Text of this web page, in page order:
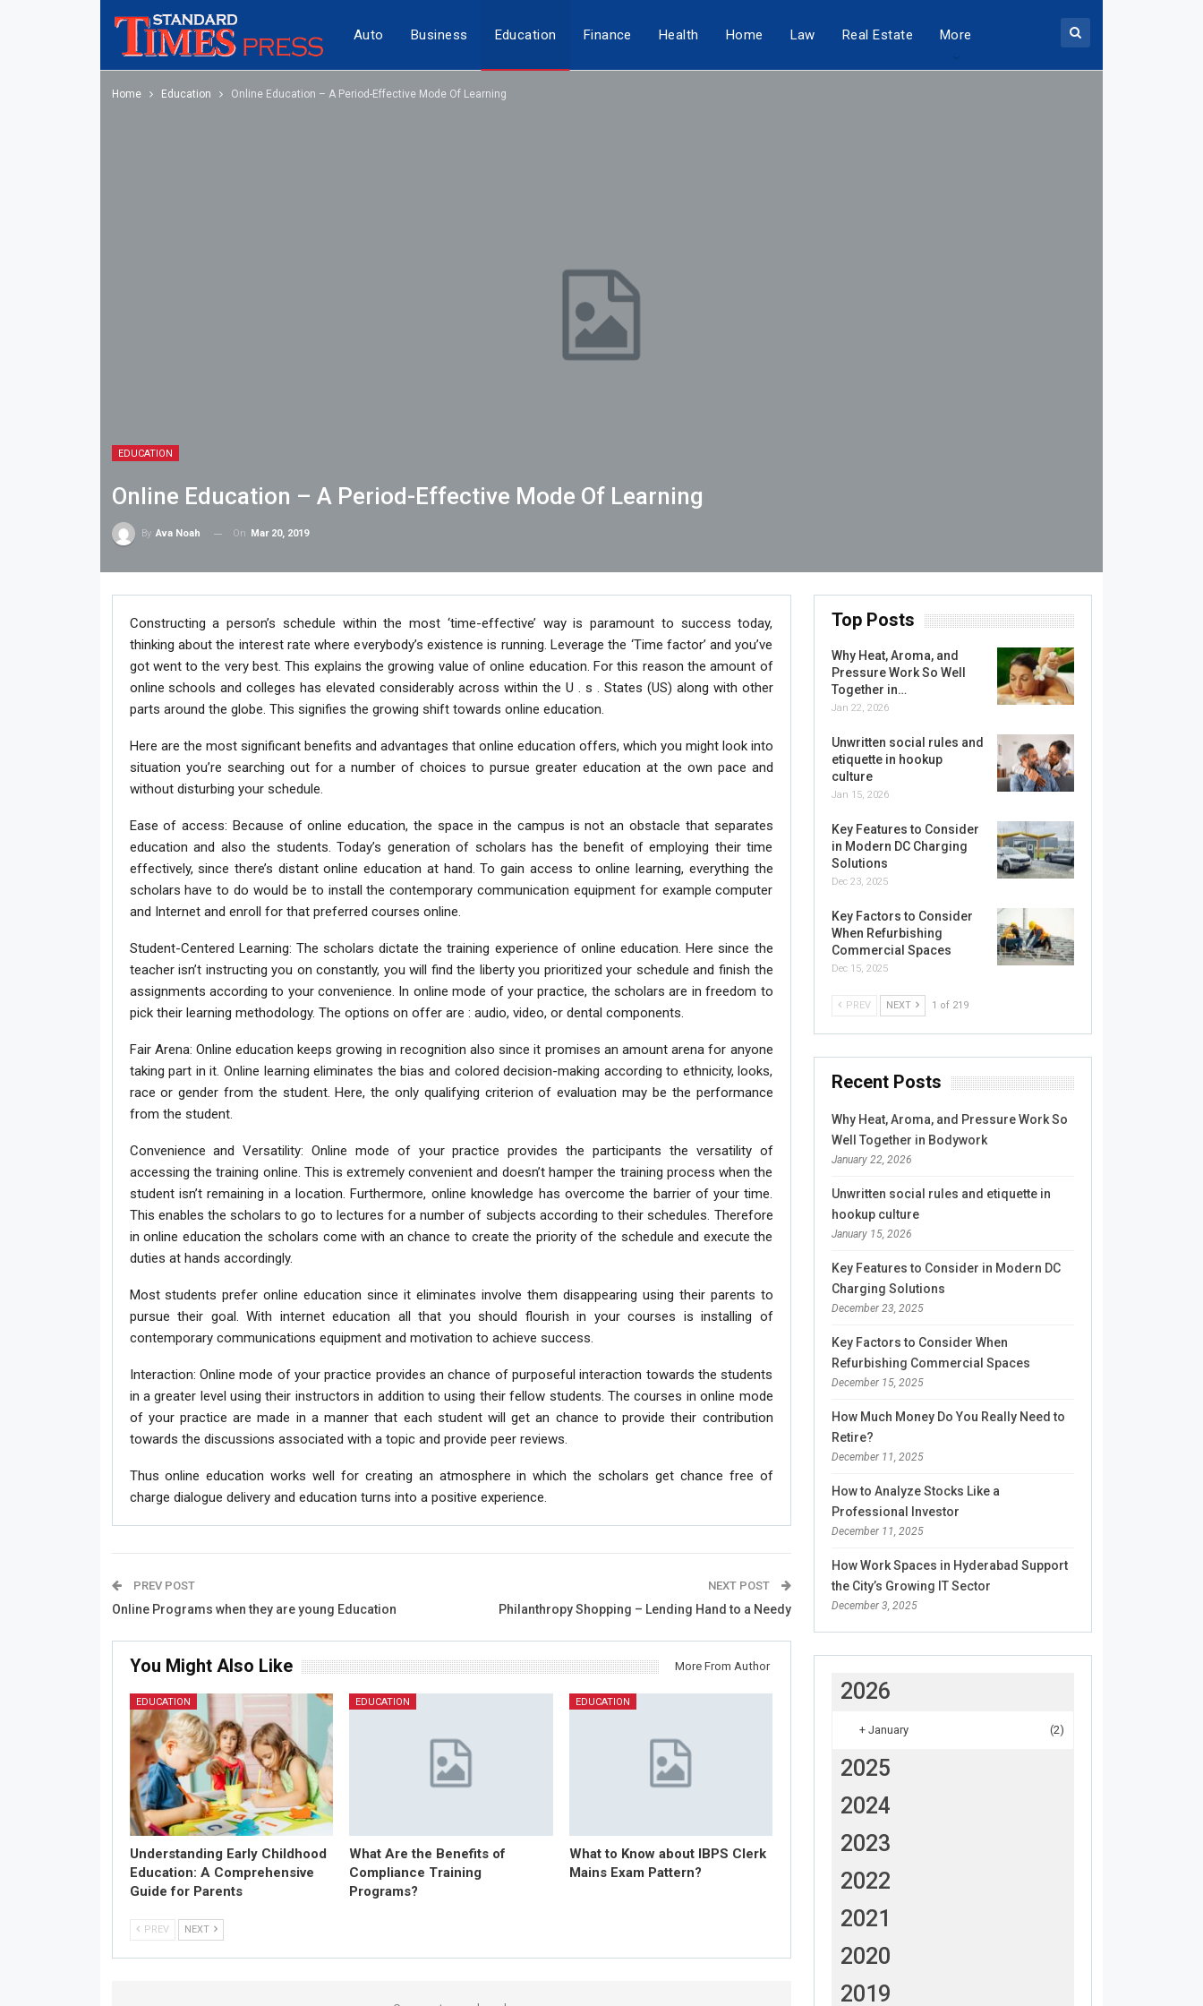
Auto Business Education Finance Health Home Law Real Estate More
Home Education Online Education – A Period-Effective Mode Of Learning
EDUCATION
Online Education – A Period-Effective Mode Of Learning
By Ava Noah On Mar 20, 2019
Constructing a person’s schedule within the most ‘time-effective’ way is paramount to success today,
thinking about the interest rate where everybody’s existence is running. Leverage the ‘Time factor’ and you’ve
got went to the very best. This explains the growing value of online education. For this reason the amount of
online schools and colleges has elevated considerably across within the U . s . States (US) along with other
parts around the globe. This signifies the growing shift towards online education.
Here are the most significant benefits and advantages that online education offers, which you might look into
situation you’re searching out for a number of choices to pursue greater education at the own pace and
without disturbing your schedule.
Ease of access: Because of online education, the space in the campus is not an obstacle that separates
education and also the students. Today’s generation of scholars has the benefit of employing their time
effectively, since there’s distant online education at hand. To gain access to online learning, everything the
scholars have to do would be to install the contemporary communication equipment for example computer
and Internet and enroll for that preferred courses online.
Student-Centered Learning: The scholars dictate the training experience of online education. Here since the
teacher isn’t instructing you on constantly, you will find the liberty you prioritized your schedule and finish the
assignments according to your convenience. In online mode of your practice, the scholars are in freedom to
pick their learning methodology. The options on offer are : audio, video, or dental components.
Fair Arena: Online education keeps growing in recognition also since it promises an amount arena for anyone
taking part in it. Online learning eliminates the bias and colored decision-making according to ethnicity, looks,
race or gender from the student. Here, the only qualifying criterion of evaluation may be the performance
from the student.
Convenience and Versatility: Online mode of your practice provides the participants the versatility of
accessing the training online. This is extremely convenient and doesn’t hamper the training process when the
student isn’t remaining in a location. Furthermore, online knowledge has overcome the barrier of your time.
This enables the scholars to go to lectures for a number of subjects according to their schedules. Therefore
in online education the scholars come with an chance to create the priority of the schedule and execute the
duties at hands accordingly.
Most students prefer online education since it eliminates involve them disappearing using their parents to
pursue their goal. With internet education all that you should flourish in your courses is installing of
contemporary communications equipment and motivation to achieve success.
Interaction: Online mode of your practice provides an chance of purposeful interaction towards the students
in a greater level using their instructors in addition to using their fellow students. The courses in online mode
of your practice are made in a manner that each student will get an chance to provide their contribution
towards the discussions associated with a topic and provide peer reviews.
Thus online education works well for creating an atmosphere in which the scholars get chance free of
charge dialogue delivery and education turns into a positive experience.
PREV POST
Online Programs when they are young Education
NEXT POST
Philanthropy Shopping – Lending Hand to a Needy
You Might Also Like More From Author
EDUCATION
Understanding Early Childhood
Education: A Comprehensive
Guide for Parents
EDUCATION
What Are the Benefits of
Compliance Training
Programs?
EDUCATION
What to Know about IBPS Clerk
Mains Exam Pattern?
PREV NEXT
Top Posts
Why Heat, Aroma, and
Pressure Work So Well
Together in…
Jan 22, 2026
Unwritten social rules and
etiquette in hookup
culture
Jan 15, 2026
Key Features to Consider
in Modern DC Charging
Solutions
Dec 23, 2025
Key Factors to Consider
When Refurbishing
Commercial Spaces
Dec 15, 2025
PREV NEXT 1 of 219
Recent Posts
Why Heat, Aroma, and Pressure Work So
Well Together in Bodywork
January 22, 2026
Unwritten social rules and etiquette in
hookup culture
January 15, 2026
Key Features to Consider in Modern DC
Charging Solutions
December 23, 2025
Key Factors to Consider When
Refurbishing Commercial Spaces
December 15, 2025
How Much Money Do You Really Need to
Retire?
December 11, 2025
How to Analyze Stocks Like a
Professional Investor
December 11, 2025
How Work Spaces in Hyderabad Support
the City’s Growing IT Sector
December 3, 2025
2026
+ January (2)
2025
2024
2023
2022
2021
2020
2019